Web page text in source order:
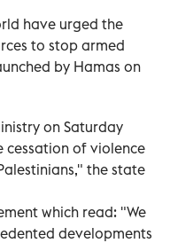
have urged the
to stop armed
by Hamas on
on Saturday
of violence
the state
which read: "We
developments